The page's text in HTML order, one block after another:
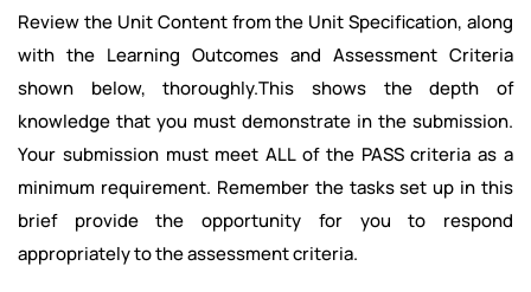
Review the Unit Content from the Unit Specification, along
with the Learning Outcomes and Assessment Criteria
shown below, thoroughly.This shows the depth of
knowledge that you must demonstrate in the submission.
Your submission must meet ALL of the PASS criteria as a
minimum requirement. Remember the tasks set up in this
brief provide the opportunity for you to respond
appropriately to the assessment criteria.